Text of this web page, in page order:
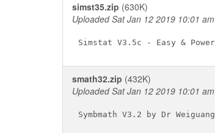
simst35.zip (630K)
Uploaded Sat Jan 12 2019 10:01 am
smath32.zip (432K)
Uploaded Sat Jan 12 2019 10:01 am